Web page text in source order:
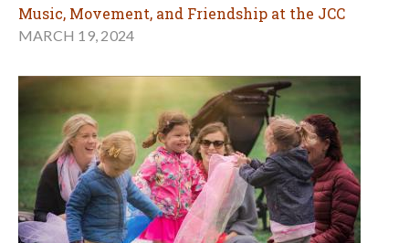
Music, Movement, and Friendship at the JCC
MARCH 19, 2024